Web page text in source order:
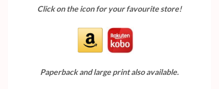
Click on the icon for your favourite store!
Paperback and large print also available.